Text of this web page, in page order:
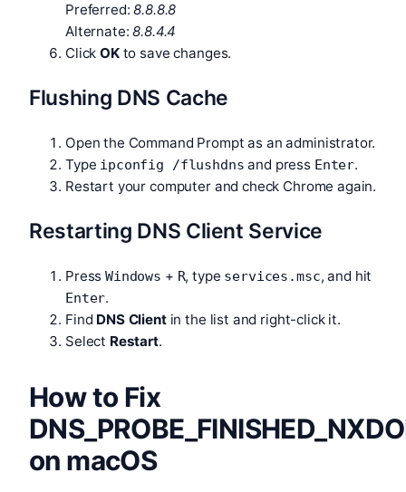
Preferred:8.8.8.8
Alternate:8.8.4.4
ClickOKto save changes.
Flushing DNS Cache
Open the Command Prompt as an administrator.
Type ipconfig /flushdns and press Enter.
Restart your computer and check Chrome again.
Restarting DNS Client Service
PressWindows + R, type services.msc, and hit
Enter.
Find DNS Clientin the list and right-click it.
Select Restart.
How to Fix
on macOS